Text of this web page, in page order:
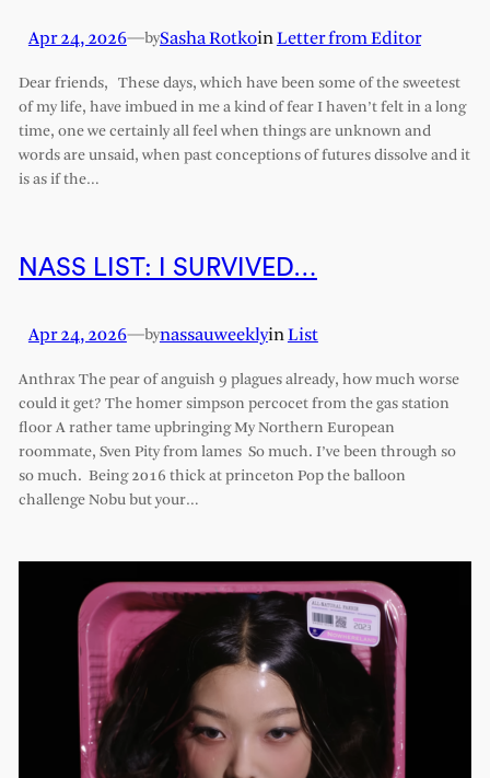
Apr 24, 2026—bySasha RotkoinLetter from Editor
Dear friends, These days, which have been some of the sweetest
of my life, have imbued in me a kind of fear I haven’t felt in a long
time, one we certainly all feel when things are unknown and
words are unsaid, when past conceptions of futures dissolve and it
is as if the…
NASS LIST: I SURVIVED…
Apr 24, 2026—bynassauweeklyinList
Anthrax The pear of anguish 9 plagues already, how much worse
could it get? The homer simpson percocet from the gas station
floor A rather tame upbringing My Northern European
roommate, Sven Pity from lames So much. I’ve been through so
so much. Being 2016 thick at princeton Pop the balloon
challenge Nobu but your…